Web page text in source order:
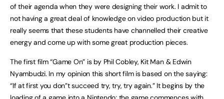
of their agenda when they were designing their work. I admit to
not having a great deal of knowledge on video production but it
really seems that these students have channelled their creative
energy and come up with some great production pieces.
The first film “Game On” is by Phil Cobley, Kit Man & Edwin
Nyambudzi. In my opinion this short film is based on the saying:
“If at first you don”t succeed try, try, try again.” It begins by the